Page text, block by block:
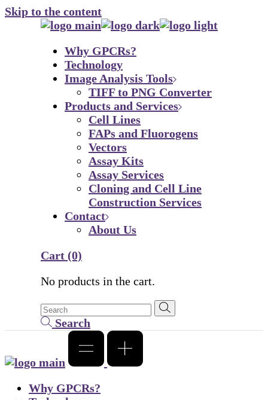
Skip to the content
Why GPCRs?
Technology
Image Analysis Tools
TIFF to PNG Converter
Products and Services
Cell Lines
FAPs and Fluorogens
Vectors
Assay Kits
Assay Services
Cloning and Cell Line
Construction Services
Contact
About Us
Cart (0)
No products in the cart.
Search
Why GPCRs?